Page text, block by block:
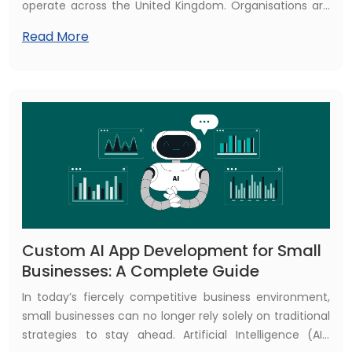
operate across the United Kingdom. Organisations are
Instead, they are embracing AI-powered cloud
and achieve scalable growth.
Read More
Custom AI App Development for Small
Businesses: A Complete Guide
In today’s fiercely competitive business environment,
small businesses can no longer rely solely on traditional
strategies to stay ahead. Artificial Intelligence (AI),